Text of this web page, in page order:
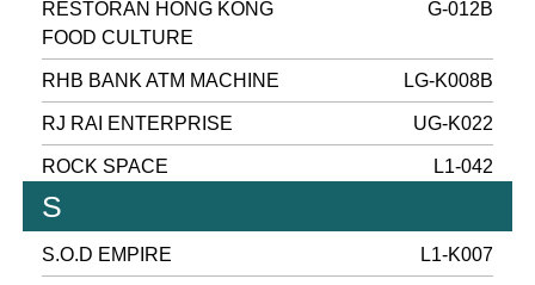
RESTORAN HONG KONG
FOOD CULTURE
G-012B
RHB BANK ATM MACHINE LG-K008B
RJ RAI ENTERPRISE UG-K022
ROCK SPACE L1-042
S
S.O.D EMPIRE L1-K007